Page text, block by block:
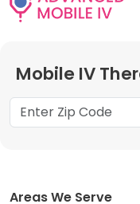
Mobile IV
Areas We Serve